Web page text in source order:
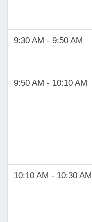
9:30 AM - 9:50 AM
9:50 AM - 10:10 AM
10:10 AM - 10:30 AM